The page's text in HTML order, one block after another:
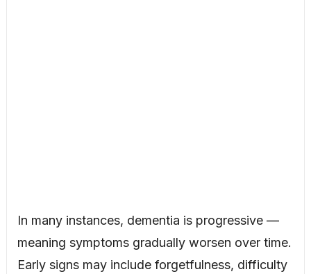
In many instances, dementia is progressive —
meaning symptoms gradually worsen over time.
Early signs may include forgetfulness, difficulty